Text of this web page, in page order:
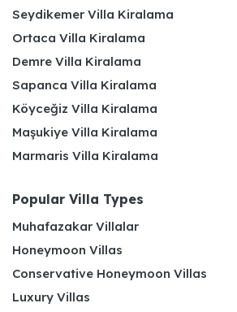
Seydikemer Villa Kiralama
Ortaca Villa Kiralama
Demre Villa Kiralama
Sapanca Villa Kiralama
Köyceğiz Villa Kiralama
Maşukiye Villa Kiralama
Marmaris Villa Kiralama
Popular Villa Types
Muhafazakar Villalar
Honeymoon Villas
Conservative Honeymoon Villas
Luxury Villas